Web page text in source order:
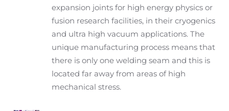
expansion joints for high energy physics or
fusion research facilities, in their cryogenics
and ultra high vacuum applications. The
unique manufacturing process means that
there is only one welding seam and this is
located far away from areas of high
mechanical stress.